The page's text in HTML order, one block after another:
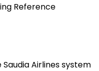
Reference
Airlines system